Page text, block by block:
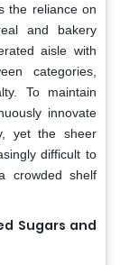
the reliance on
and bakery
aisle with
categories,
To maintain
innovate
yet the sheer
difficult to
crowded shelf
Sugars and